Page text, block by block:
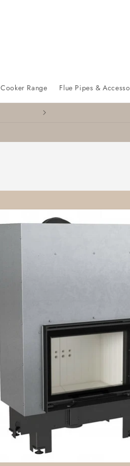
Cooker Range Flue Pipes &